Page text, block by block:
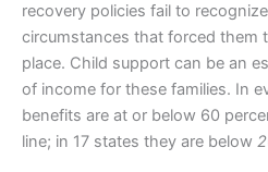
recovery policies fail to
circumstances that forced them
place. Child support can be an
of income for these families. In
benefits are at or below 60
line; in 17 states they are below